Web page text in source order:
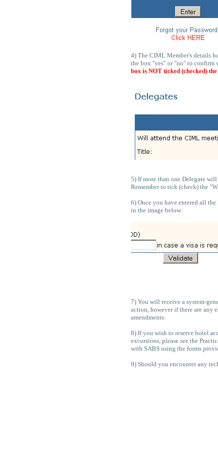
4) The CIML Member's details
the box "yes" or "no" to confirm
box is NOT ticked (checked)
5) If more than one Delegate
Remember to tick (check) the
6) Once you have entered all
in the image below:
7) You will receive a system-
action, however if there are any
amendments.
8) If you wish to reserve hotel
excursions, please see the
with SABS using the forms
9) Should you encounter any